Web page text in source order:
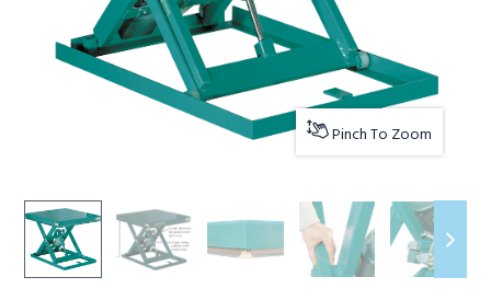
Pinch To Zoom
Lift Products Inc GUARDIAN STANDARD SCISSOR LIFT
Lift Products Inc GUARDIAN STANDARD
Lift Products Inc GUARDIAN
Lift Products Inc
Lift